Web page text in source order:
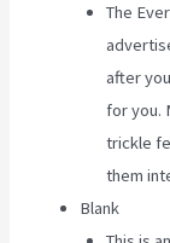
The
after
for you.
trickle
them
Blank